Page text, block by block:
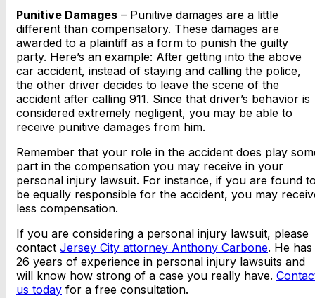
Punitive Damages – Punitive damages are a little
different than compensatory. These damages are
awarded to a plaintiff as a form to punish the guilty
party. Here’s an example: After getting into the above
car accident, instead of staying and calling the police,
the other driver decides to leave the scene of the
accident after calling 911. Since that driver’s behavior is
considered extremely negligent, you may be able to
receive punitive damages from him.
Remember that your role in the accident does play
part in the compensation you may receive in your
personal injury lawsuit. For instance, if you are found
be equally responsible for the accident, you may
less compensation.
If you are considering a personal injury lawsuit, please
contact Jersey City attorney Anthony Carbone. He has
26 years of experience in personal injury lawsuits and
will know how strong of a case you really have.
us today for a free consultation.